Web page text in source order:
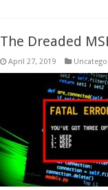
The Dreaded
April 27, 2019